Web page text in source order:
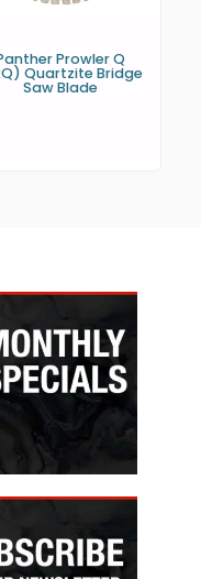
Prowler Q
Quartzite Bridge
Saw Blade